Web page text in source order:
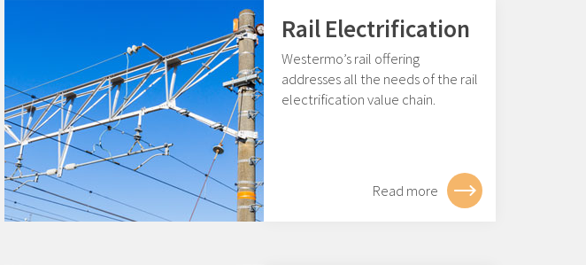
Rail Electrification
Westermo’s rail offering
addresses all the needs of the rail
electrification value chain.
Read more